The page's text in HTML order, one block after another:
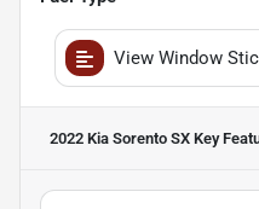
View Window
2022 Kia Sorento SX Key